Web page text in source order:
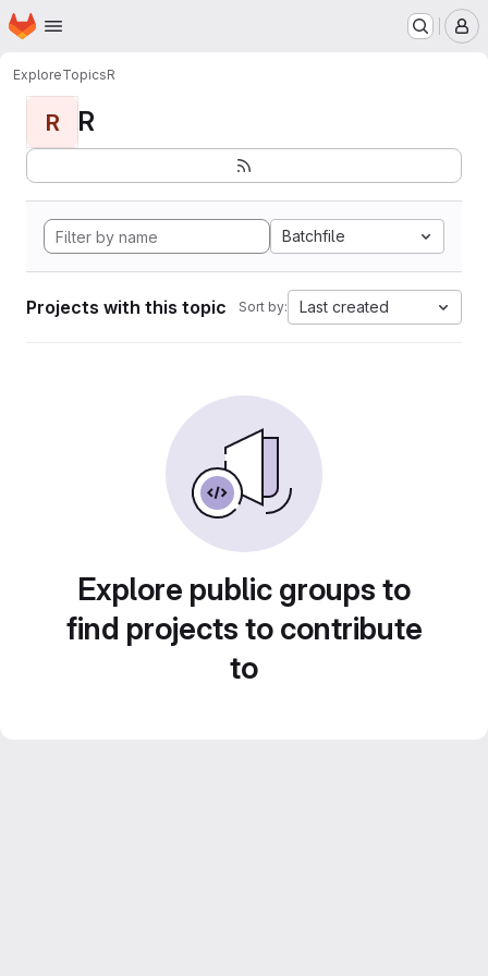
Skip to main content
Homepage
ExploreTopicsR
R R
Batchfile
Projects with this topic Sort by: Last created
Explore public groups to
find projects to contribute
to